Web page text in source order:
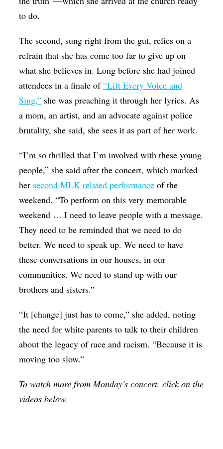
to do.
The second, sung right from the gut, relies on a
refrain that she has come too far to give up on
what she believes in. Long before she had joined
attendees in a finale of“Lift Every Voice and
Sing,” she was preaching it through her lyrics. As
a mom, an artist, and an advocate against police
brutality, she said, she sees it as part of her work.
“I’m so thrilled that I’m involved with these young
people,” she said after the concert, which marked
her second MLK-related performance of the
weekend. “To perform on this very memorable
weekend … I need to leave people with a message.
They need to be reminded that we need to do
better. We need to speak up. We need to have
these conversations in our houses, in our
communities. We need to stand up with our
brothers and sisters.”
“It [change] just has to come,” she added, noting
the need for white parents to talk to their children
about the legacy of race and racism. “Because it is
moving too slow.”
To watch more from Monday's concert, click on the
videos below.